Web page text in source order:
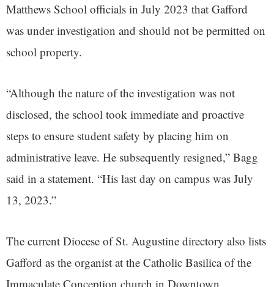
Matthews School officials in July 2023 that Gafford
was under investigation and should not be permitted on
school property.
“Although the nature of the investigation was not
disclosed, the school took immediate and proactive
steps to ensure student safety by placing him on
administrative leave. He subsequently resigned,” Bagg
said in a statement. “His last day on campus was July
13, 2023.”
The current Diocese of St. Augustine directory also lists
Gafford as the organist at the Catholic Basilica of the
Immaculate Conception church in Downtown